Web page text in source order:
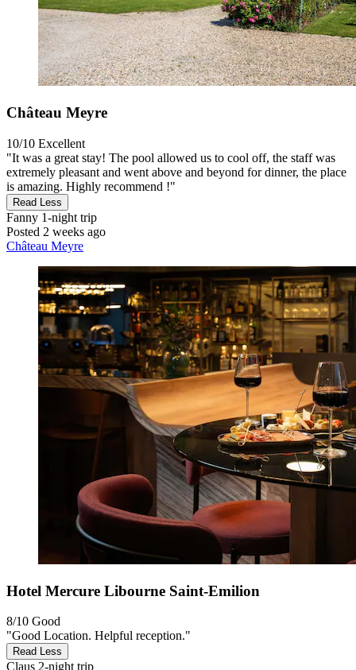
Château Meyre
10/10 Excellent
"It was a great stay! The pool allowed us to cool off, the staff was
extremely pleasant and went above and beyond for dinner, the place
is amazing. Highly recommend !"
Read Less
Fanny 1-night trip
Posted 2 weeks ago
Château Meyre
Hotel Mercure Libourne Saint-Emilion
8/10 Good
"Good Location. Helpful reception."
Read Less
Claus 2-night trip